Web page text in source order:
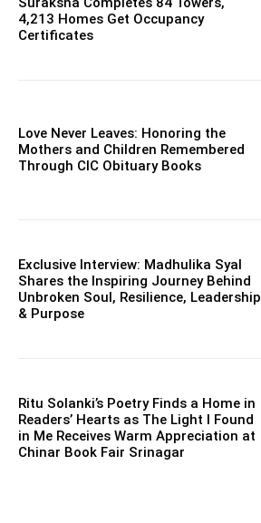
4,213 Homes Get Occupancy
Certificates
Love Never Leaves: Honoring the
Mothers and Children Remembered
Through CIC Obituary Books
Exclusive Interview: Madhulika Syal
Shares the Inspiring Journey Behind
Unbroken Soul, Resilience, Leadership
& Purpose
Ritu Solanki’s Poetry Finds a Home in
Readers’ Hearts as The Light I Found
in Me Receives Warm Appreciation at
Chinar Book Fair Srinagar